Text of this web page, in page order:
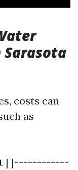
costs can
as
| |------------